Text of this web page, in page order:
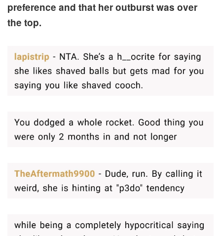
preference and that her outburst was over
the top.